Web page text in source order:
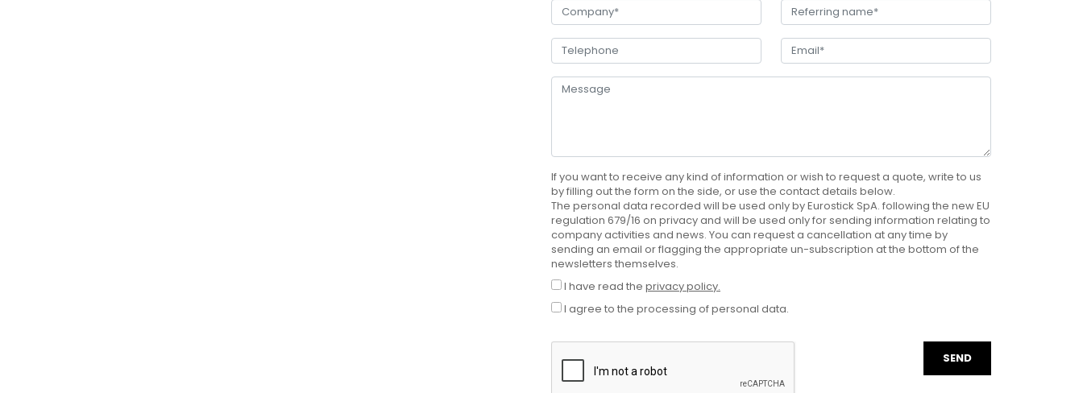
If you want to receive any kind of information or wish to request a quote, write to us
by filling out the form on the side, or use the contact details below.
The personal data recorded will be used only by Eurostick SpA. following the new EU
regulation 679/16 on privacy and will be used only for sending information relating to
company activities and news. You can request a cancellation at any time by
sending an email or flagging the appropriate un-subscription at the bottom of the
newsletters themselves.
I have read the privacy policy.
I agree to the processing of personal data.